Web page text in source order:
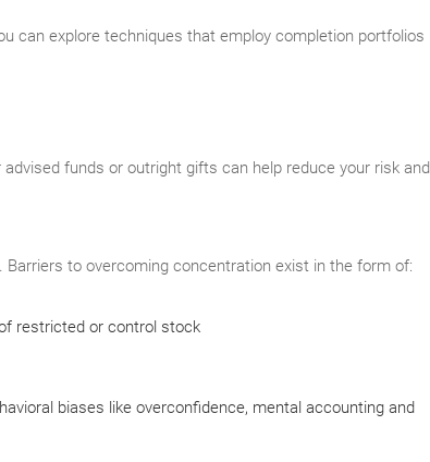
can explore techniques that employ completion portfolios
funds or outright gifts can help reduce your risk and
to overcoming concentration exist in the form of:
restricted or control stock
biases like overconfidence, mental accounting and